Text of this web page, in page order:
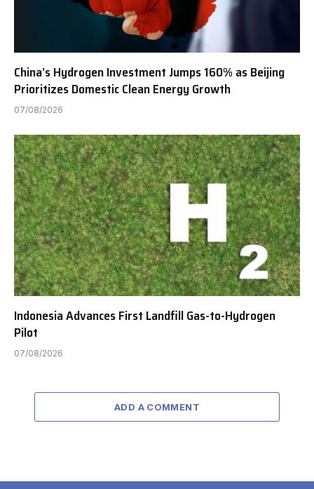
China’s Hydrogen Investment Jumps 160% as Beijing
Prioritizes Domestic Clean Energy Growth
07/08/2026
Indonesia Advances First Landfill Gas-to-Hydrogen
Pilot
07/08/2026
ADD A COMMENT